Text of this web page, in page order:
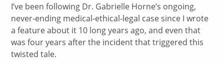
I’ve been following Dr. Gabrielle Horne’s ongoing,
never-ending medical-ethical-legal case since I wrote
a feature about it 10 long years ago, and even that
was four years after the incident that triggered this
twisted tale.